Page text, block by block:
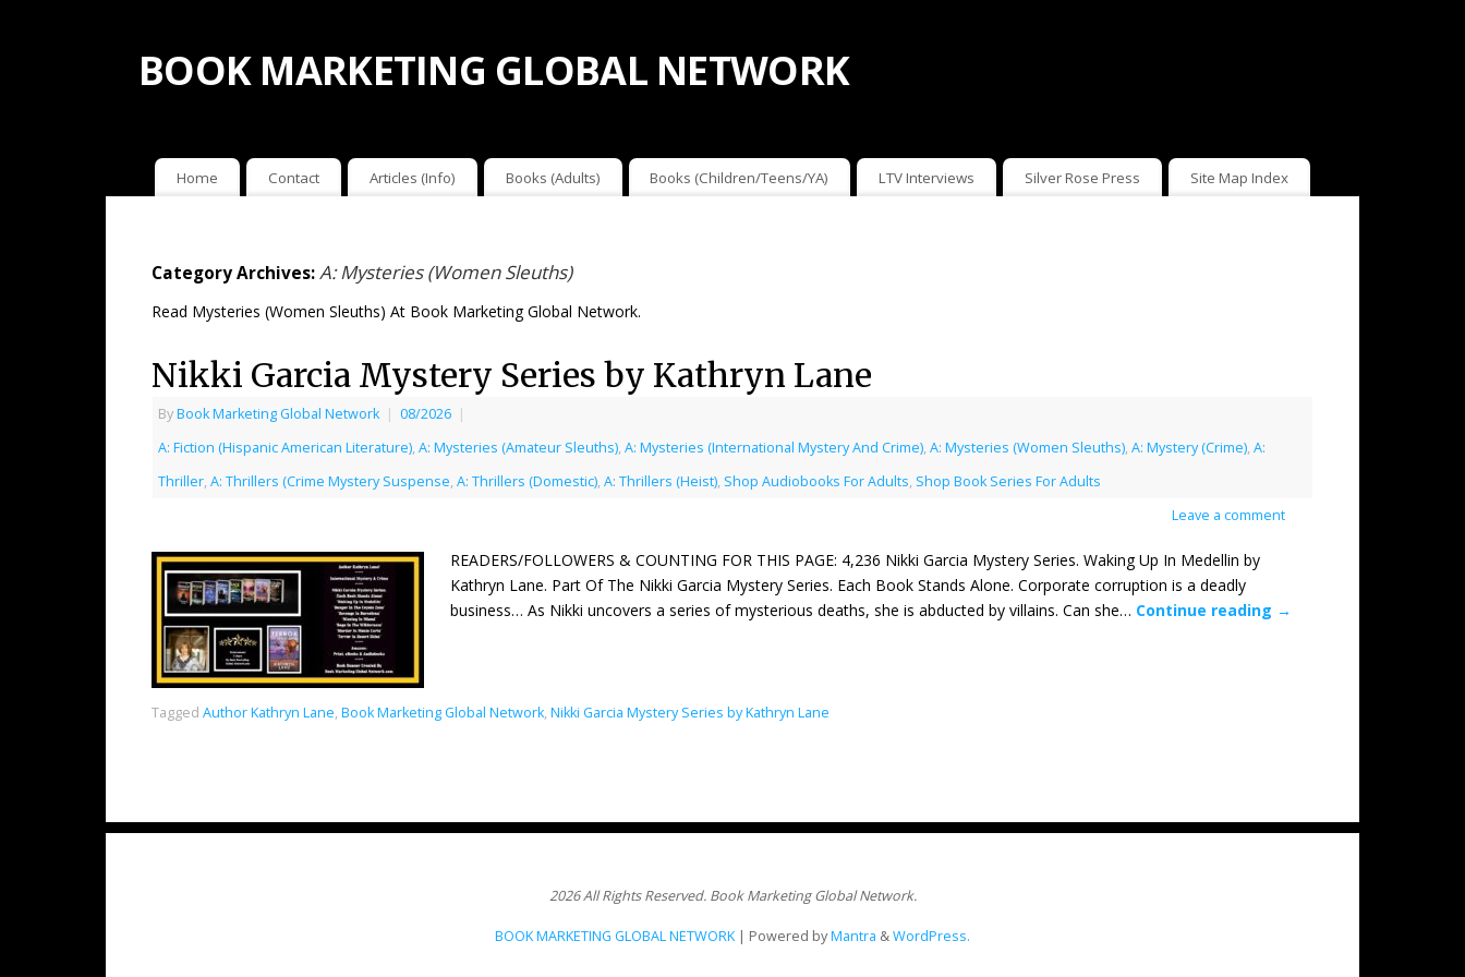
BOOK MARKETING GLOBAL NETWORK
Home Contact Articles (Info) Books (Adults) Books (Children/Teens/YA) LTV Interviews Silver Rose Press Site Map Index
Category Archives:A: Mysteries (Women Sleuths)
Read Mysteries (Women Sleuths) At Book Marketing Global Network.
Nikki Garcia Mystery Series by Kathryn Lane
ByBook Marketing Global Network | 08/2026 |
A: Fiction (Hispanic American Literature), A: Mysteries (Amateur Sleuths), A: Mysteries (International Mystery And Crime), A: Mysteries (Women Sleuths), A: Mystery (Crime), A:
Thriller, A: Thrillers (Crime Mystery Suspense, A: Thrillers (Domestic), A: Thrillers (Heist), Shop Audiobooks For Adults, Shop Book Series For Adults
Leave a comment
READERS/FOLLOWERS & COUNTING FOR THIS PAGE: 4,236 Nikki Garcia Mystery Series. Waking Up In Medellin by
Kathryn Lane. Part Of The Nikki Garcia Mystery Series. Each Book Stands Alone. Corporate corruption is a deadly
business… As Nikki uncovers a series of mysterious deaths, she is abducted by villains. Can she… Continue reading →
Tagged Author Kathryn Lane, Book Marketing Global Network, Nikki Garcia Mystery Series by Kathryn Lane
2026 All Rights Reserved. Book Marketing Global Network.
BOOK MARKETING GLOBAL NETWORK | Powered byMantra &WordPress.